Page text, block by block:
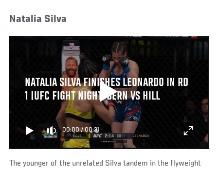
Natalia Silva
NATALIA SILVA FINISHES LEONARDO IN RD
1 |UFC FIGHT NIGHT: DERN VS HILL
00:00/00:31
The younger of the unrelated Silva tandem in the flyweight